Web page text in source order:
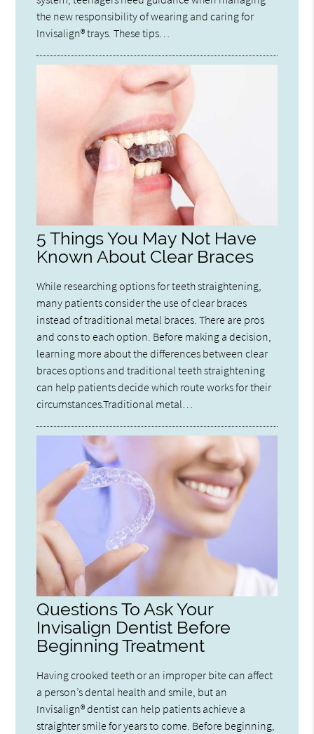
the new responsibility of wearing and caring for
Invisalign® trays. These tips…
5 Things You May Not Have
Known About Clear Braces
While researching options for teeth straightening,
many patients consider the use of clear braces
instead of traditional metal braces. There are pros
and cons to each option. Before making a decision,
learning more about the differences between clear
braces options and traditional teeth straightening
can help patients decide which route works for their
circumstances.Traditional metal…
Questions To Ask Your
Invisalign Dentist Before
Beginning Treatment
Having crooked teeth or an improper bite can affect
a person’s dental health and smile, but an
Invisalign® dentist can help patients achieve a
straighter smile for years to come. Before beginning,